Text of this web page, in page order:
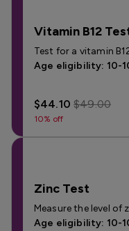
Vitamin B12
Test for a vitamin
Age eligibility: 10-
$44.10$49.00
10% off
Zinc Test
Measure the level of
Age eligibility: 10-